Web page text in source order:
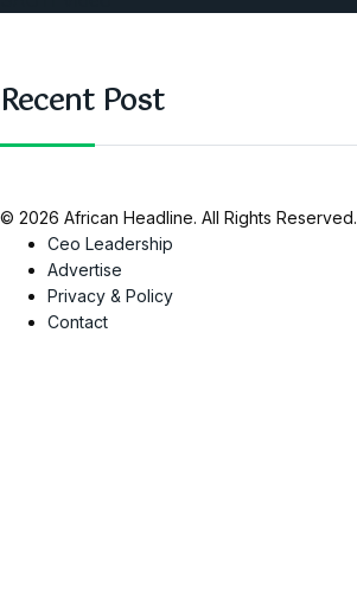
Recent Post
© 2026 African Headline. All Rights Reserved.
Ceo Leadership
Advertise
Privacy & Policy
Contact